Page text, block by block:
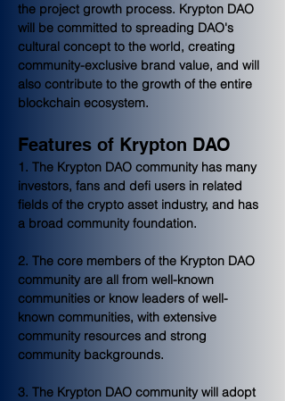
the project growth process. Krypton DAO
will be committed to spreading DAO's
cultural concept to the world, creating
community-exclusive brand value, and will
also contribute to the growth of the entire
blockchain ecosystem.
Features of Krypton DAO
1. The Krypton DAO community has many
investors, fans and defi users in related
fields of the crypto asset industry, and has
a broad community foundation.
2. The core members of the Krypton DAO
community are all from well-known
communities or know leaders of well-
known communities, with extensive
community resources and strong
community backgrounds.
3. The Krypton DAO community will adopt